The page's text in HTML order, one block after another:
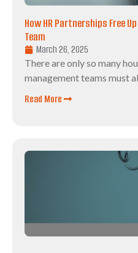
How HR Partnerships Free
Team
March 26, 2025
There are only so many
management teams must
Read More